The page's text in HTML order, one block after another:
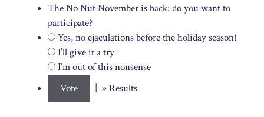
The No Nut November is back: do you want to
participate?
Yes, no ejaculations before the holiday season!
I’ll give it a try
I’m out of this nonsense
| » Results